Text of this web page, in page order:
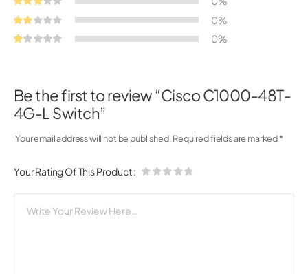
0%
0%
Be the first to review “Cisco C1000-48T-
4G-L Switch”
Your email address will not be published. Required fields are marked*
Your Rating Of This Product: